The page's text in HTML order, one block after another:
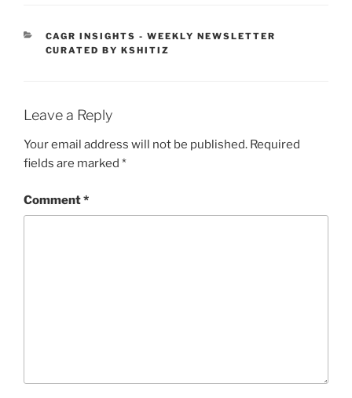
CATEGORIES
CAGR INSIGHTS - WEEKLY NEWSLETTER
CURATED BY KSHITIZ
Leave a Reply
Your email address will not be published. Required
fields are marked *
Comment*